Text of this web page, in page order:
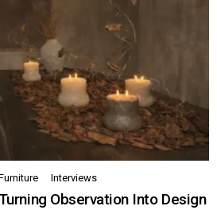
Interviews
Observation Into Design